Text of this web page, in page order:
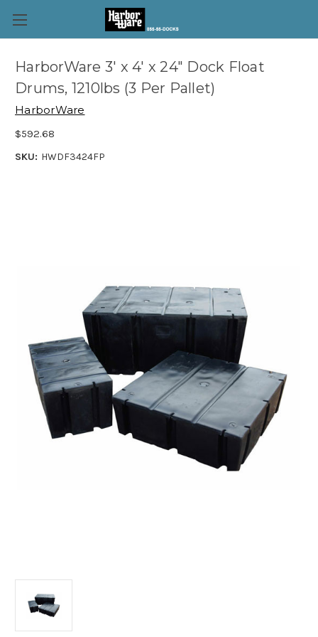
HarborWare 3' x 4' x 24" Dock Float
Drums, 1210lbs (3 Per Pallet)
HarborWare
$592.68
SKU: HWDF3424FP